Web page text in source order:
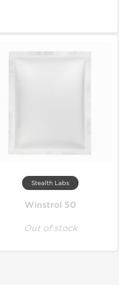
Stealth Labs
Winstrol 50
Out of stock